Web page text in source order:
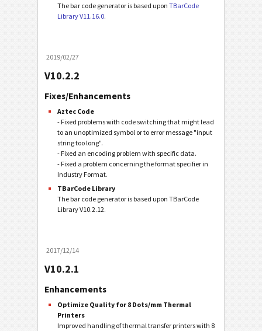
The bar code generator is based upon TBarCode
Library V11.16.0.
2019/02/27
V10.2.2
Fixes/Enhancements
Aztec Code
- Fixed problems with code switching that might lead
to an unoptimized symbol or to error message "input
string too long".
- Fixed an encoding problem with specific data.
- Fixed a problem concerning the format specifier in
Industry Format.
TBarCode Library
The bar code generator is based upon TBarCode
Library V10.2.12.
2017/12/14
V10.2.1
Enhancements
Optimize Quality for 8 Dots/mm Thermal
Printers
Improved handling of thermal transfer printers with 8